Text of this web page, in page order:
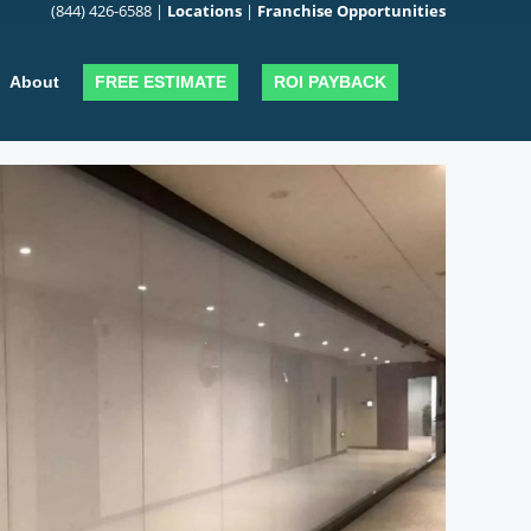
(844) 426-6588 | Locations | Franchise Opportunities
About FREE ESTIMATE ROI PAYBACK